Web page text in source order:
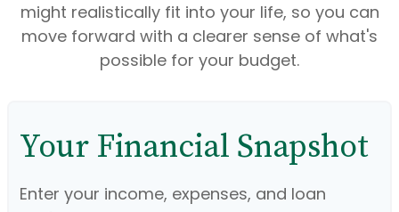
might realistically fit into your life, so you can
move forward with a clearer sense of what's
possible for your budget.
Your Financial Snapshot
Enter your income, expenses, and loan